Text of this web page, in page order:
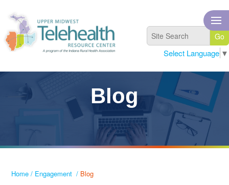
Select Language ▼
Blog
Home / Engagement / Blog